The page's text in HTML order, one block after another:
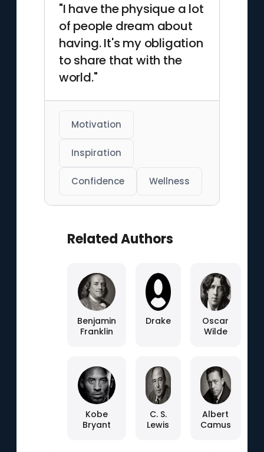
"I have the physique a lot
of people dream about
having. It's my obligation
to share that with the
world."
Motivation
Inspiration
Confidence Wellness
Related Authors
Benjamin
Franklin
Drake
Oscar
Wilde
Kobe
Bryant
C. S.
Lewis
Albert
Camus